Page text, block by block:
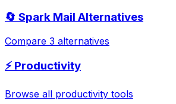
🔄 Spark Mail Alternatives
Compare 3 alternatives
⚡ Productivity
Browse all productivity tools